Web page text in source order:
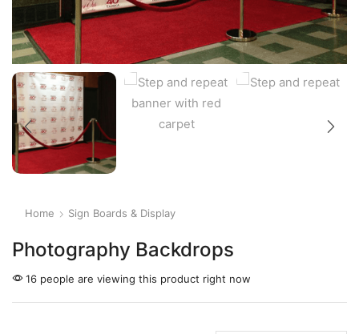
Home Sign Boards & Display
Photography Backdrops
16 people are viewing this product right now